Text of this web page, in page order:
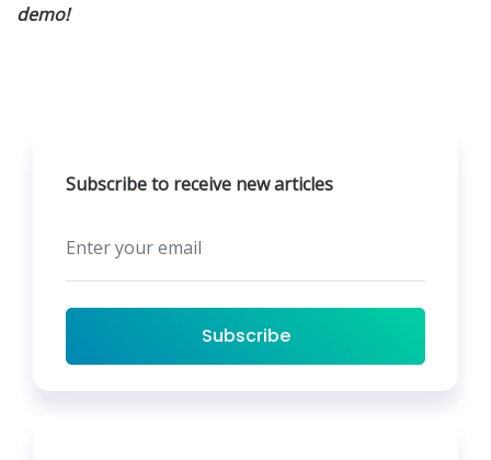
demo!
Subscribe to receive new articles
Subscribe